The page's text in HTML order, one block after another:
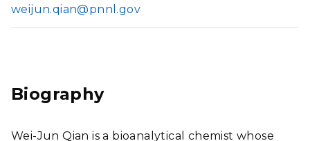
weijun.qian@pnnl.gov
Biography
Wei-Jun Qian is a bioanalytical chemist whose